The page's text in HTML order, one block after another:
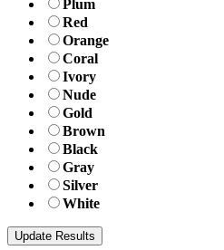
Plum
Red
Orange
Coral
Ivory
Nude
Gold
Brown
Black
Gray
Silver
White